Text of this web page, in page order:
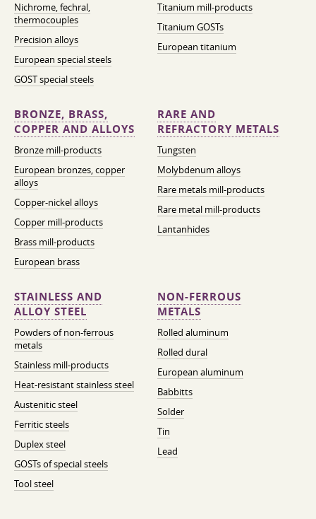
Nichrome, fechral,
thermocouples
Precision alloys
European special steels
GOST special steels
Titanium mill-products
Titanium GOSTs
European titanium
BRONZE, BRASS,
COPPER AND ALLOYS
Bronze mill-products
European bronzes, copper
alloys
Copper-nickel alloys
Copper mill-products
Brass mill-products
European brass
RARE AND
REFRACTORY METALS
Tungsten
Molybdenum alloys
Rare metals mill-products
Rare metal mill-products
Lantanhides
STAINLESS AND
ALLOY STEEL
Powders of non-ferrous
metals
Stainless mill-products
Heat-resistant stainless steel
Austenitic steel
Ferritic steels
Duplex steel
GOSTs of special steels
Tool steel
NON-FERROUS
METALS
Rolled aluminum
Rolled dural
European aluminum
Babbitts
Solder
Tin
Lead